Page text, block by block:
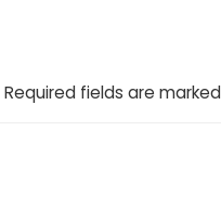
Required fields are marked